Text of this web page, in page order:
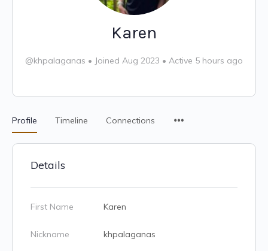
Karen
@khpalaganas • Joined Aug 2023 • Active 5 hours ago
Profile Timeline Connections
Details
First Name Karen
Nickname khpalaganas